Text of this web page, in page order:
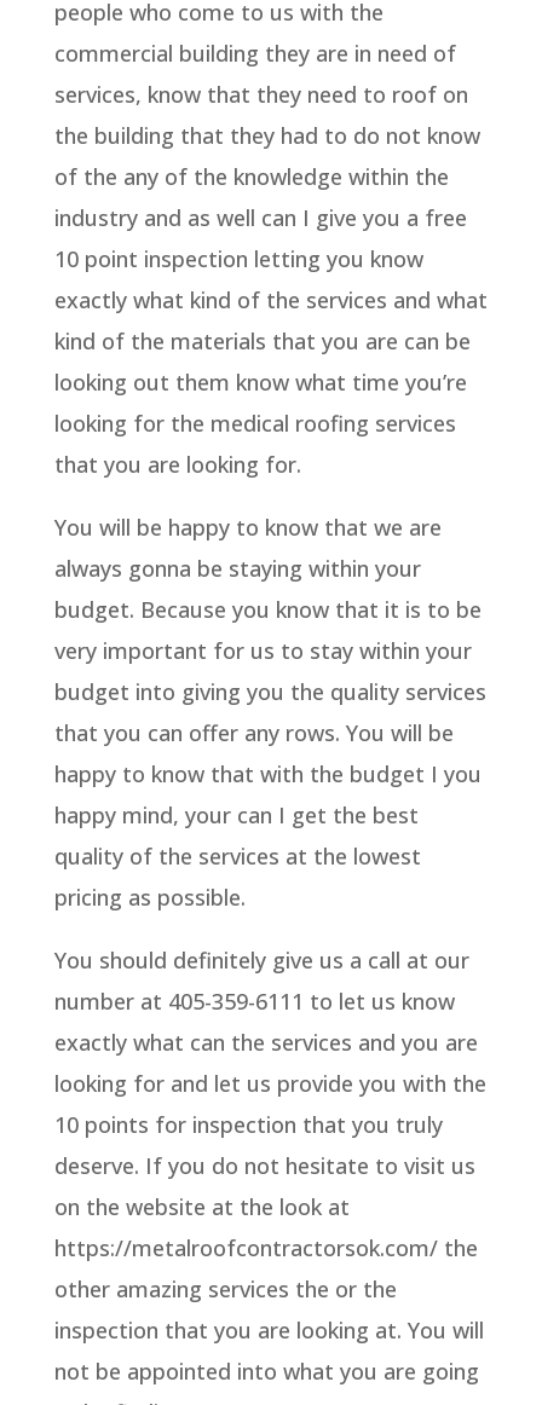
people who come to us with the
commercial building they are in need of
services, know that they need to roof on
the building that they had to do not know
of the any of the knowledge within the
industry and as well can I give you a free
10 point inspection letting you know
exactly what kind of the services and what
kind of the materials that you are can be
looking out them know what time you’re
looking for the medical roofing services
that you are looking for.
You will be happy to know that we are
always gonna be staying within your
budget. Because you know that it is to be
very important for us to stay within your
budget into giving you the quality services
that you can offer any rows. You will be
happy to know that with the budget I you
happy mind, your can I get the best
quality of the services at the lowest
pricing as possible.
You should definitely give us a call at our
number at 405-359-6111 to let us know
exactly what can the services and you are
looking for and let us provide you with the
10 points for inspection that you truly
deserve. If you do not hesitate to visit us
on the website at the look at
https://metalroofcontractorsok.com/ the
other amazing services the or the
inspection that you are looking at. You will
not be appointed into what you are going